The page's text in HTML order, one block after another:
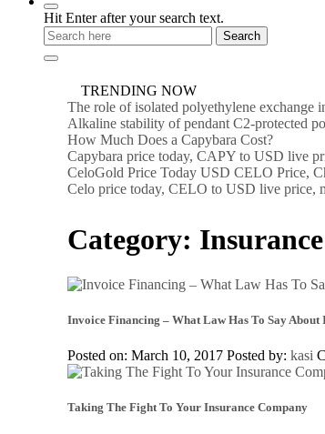
Hit Enter after your search text.
TRENDING NOW
The role of isolated polyethylene exchange
Alkaline stability of pendant C2-protected
How Much Does a Capybara Cost?
Capybara price today, CAPY to USD live
CeloGold Price Today USD CELO Price,
Celo price today, CELO to USD live price,
Category: Insurance
Invoice Financing – What Law Has To Say About
Posted on: March 10, 2017 Posted by:kasi
Taking The Fight To Your Insurance Company